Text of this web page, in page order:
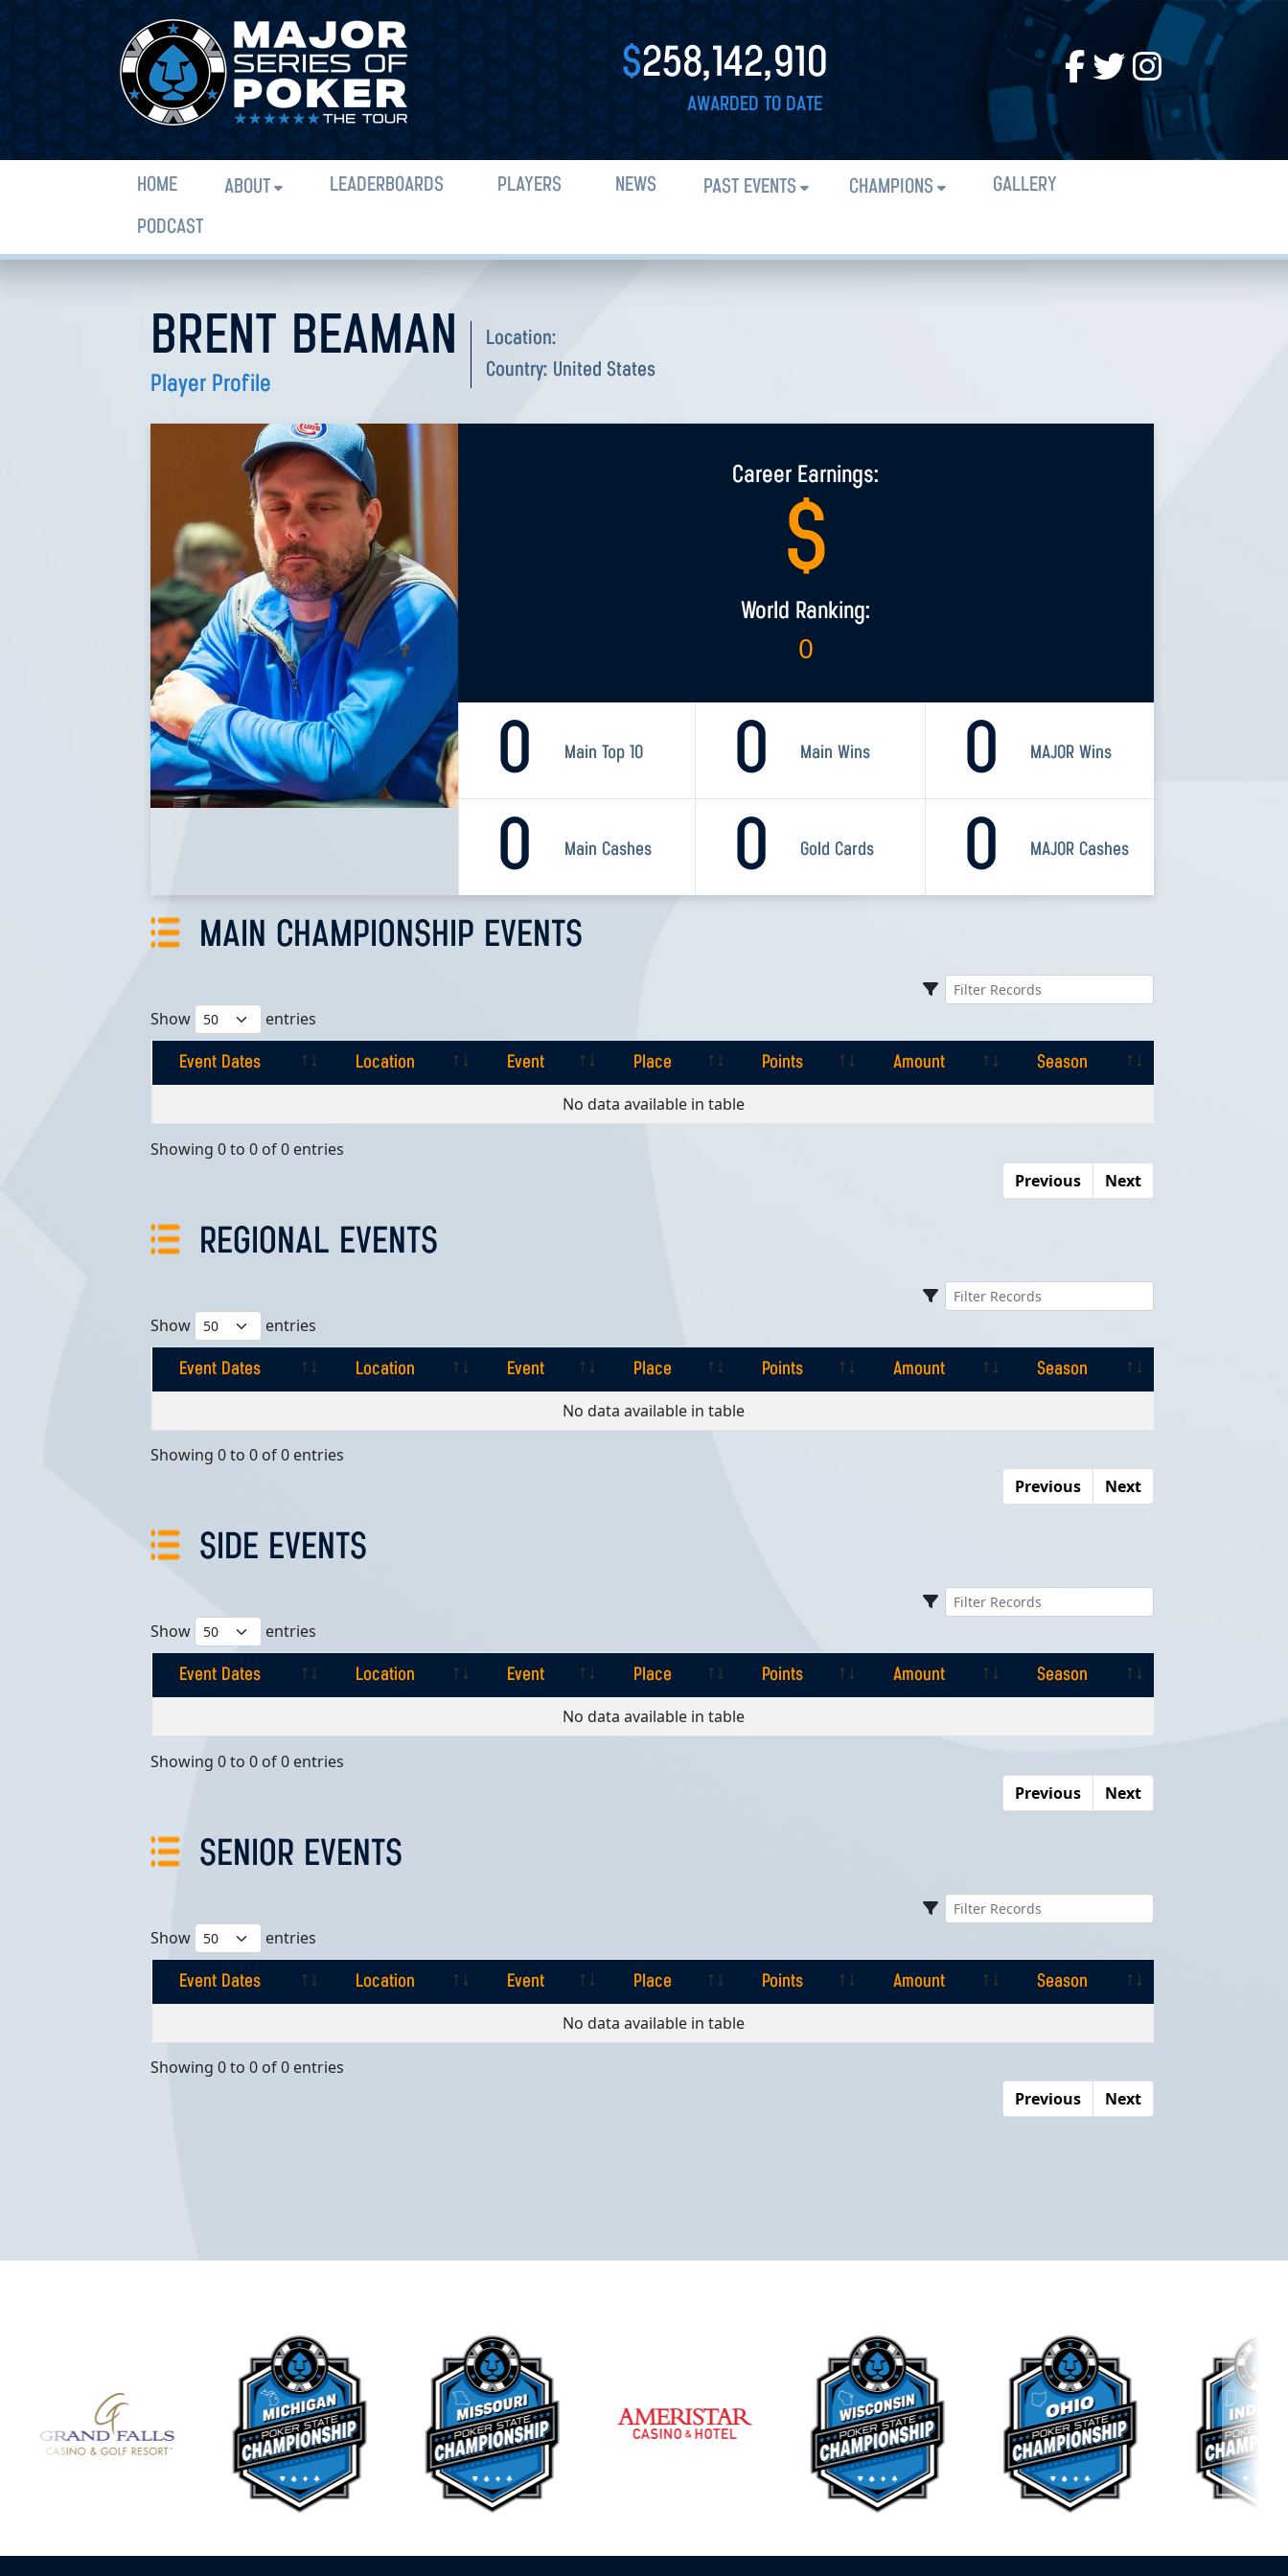
$258,142,910
AWARDED TO DATE
HOME ABOUT LEADERBOARDS PLAYERS NEWS PAST EVENTS CHAMPIONS
GALLERY
PODCAST
BRENT BEAMAN
Player Profile
Location:
Country: United States
Career Earnings:
$
World Ranking:
0
0 Main Top 10 0 MAJOR Wins
0 Main Wins
0 Main Cashes 0 MAJOR Cashes
0 Gold Cards
MAIN CHAMPIONSHIP EVENTS
Show entries
Event Dates Location Event Place Points Amount
Season
Place
No data available in table
Showing 0 to 0 of 0 entries
Previous
Next
REGIONAL EVENTS
Show entries
Event Dates Location Event Place Points Amount
Season
Place
No data available in table
Showing 0 to 0 of 0 entries
Previous
Next
SIDE EVENTS
Show entries
Event Dates Location Event Place Points Amount
Season
Place
No data available in table
Showing 0 to 0 of 0 entries
Previous
Next
SENIOR EVENTS
Show entries
Event Dates Location Event Place Points Amount
Season
Place
No data available in table
Showing 0 to 0 of 0 entries
Previous
Next